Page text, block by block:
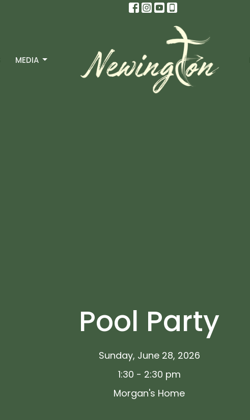
MEDIA
Pool Party
Sunday, June 28, 2026
1:30 - 2:30 pm
Morgan's Home